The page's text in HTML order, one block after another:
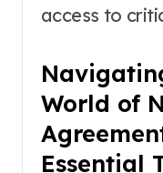
access to
World of
Essential